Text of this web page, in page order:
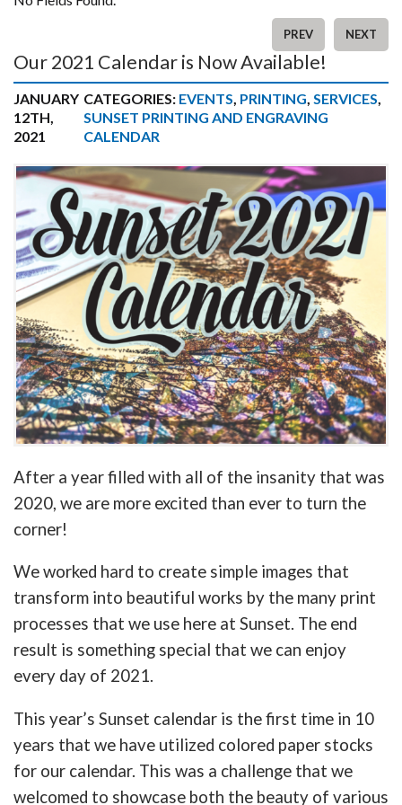
PREV NEXT
Our 2021 Calendar is Now Available!
JANUARY
12TH,
2021
CATEGORIES: EVENTS PRINTING SERVICES
SUNSET PRINTING AND ENGRAVING
CALENDAR
After a year filled with all of the insanity that was
2020, we are more excited than ever to turn the
corner!
We worked hard to create simple images that
transform into beautiful works by the many print
processes that we use here at Sunset. The end
result is something special that we can enjoy
every day of 2021.
This year’s Sunset calendar is the first time in 10
years that we have utilized colored paper stocks
for our calendar. This was a challenge that we
welcomed to showcase both the beauty of various